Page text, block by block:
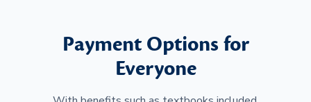
Payment Options for
Everyone